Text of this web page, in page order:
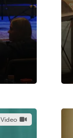
Video